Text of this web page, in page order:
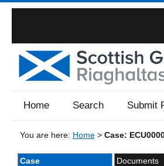
Home Search Submit
You are here: Home> Case:
Case Documents